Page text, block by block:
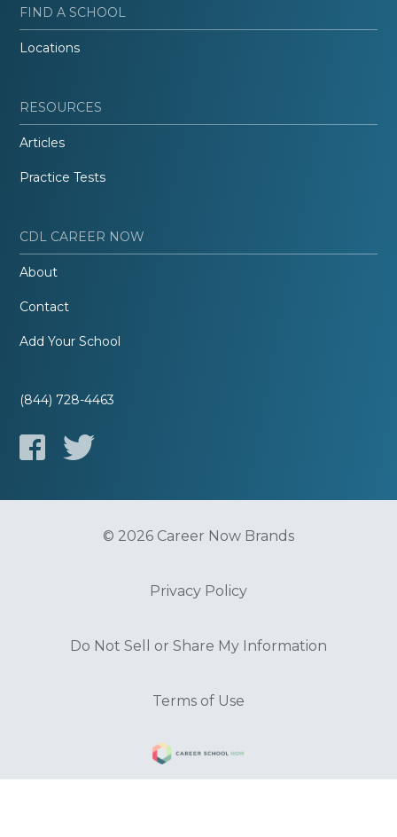
FIND A SCHOOL
Locations
RESOURCES
Articles
Practice Tests
CDL CAREER NOW
About
Contact
Add Your School
(844) 728-4463
© 2026 Career Now Brands
Privacy Policy
Do Not Sell or Share My Information
Terms of Use